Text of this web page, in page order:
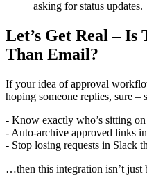
asking for status updates.
Let’s Get Real –
Than Email?
If your idea of approval
hoping someone replies, sure
- Know exactly who’s sitting on
- Auto-archive approved links
- Stop losing requests in Slack
…then this integration isn’t just